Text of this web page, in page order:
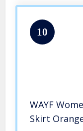
10
WAYF
Skirt